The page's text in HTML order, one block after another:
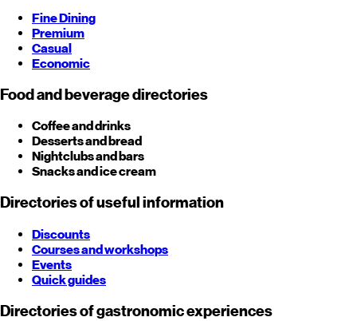
Fine Dining
Premium
Casual
Economic
Food and beverage directories
Coffee and drinks
Desserts and bread
Nightclubs and bars
Snacks and ice cream
Directories of useful information
Discounts
Courses and workshops
Events
Quick guides
Directories of gastronomic experiences